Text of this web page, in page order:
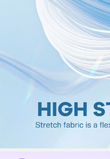
4.83 4.3M Followers